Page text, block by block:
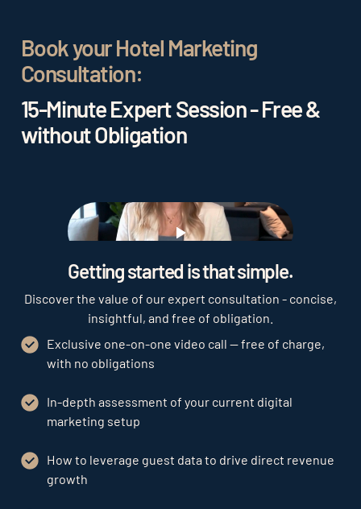
efforts accordingly. A clear brand positioning and
a positive guest experience can help attract
which in turn can attract new guests.
Book your Hotel Marketing
Consultation:
15-Minute Expert Session - Free &
without Obligation
Play
Getting started is that simple.
Discover the value of our expert consultation - concise,
insightful, and free of obligation.
Exclusive one-on-one video call — free of charge,
with no obligations
In-depth assessment of your current digital
marketing setup
How to leverage guest data to drive direct revenue
growth